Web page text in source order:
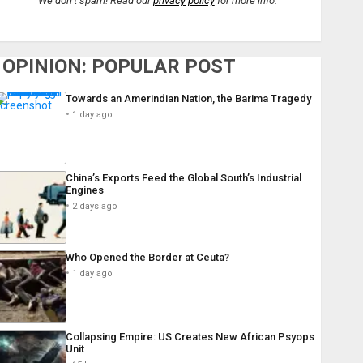
OPINION: POPULAR POST
Towards an Amerindian Nation, the Barima Tragedy
1 day ago
China’s Exports Feed the Global South’s Industrial
Engines
2 days ago
Who Opened the Border at Ceuta?
1 day ago
Collapsing Empire: US Creates New African Psyops
Unit